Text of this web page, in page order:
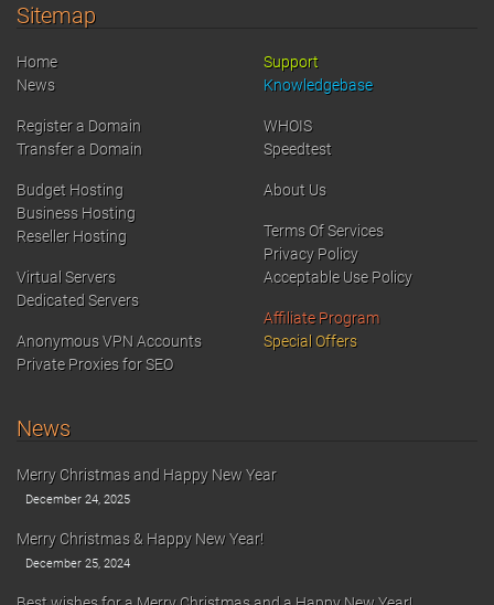
Sitemap
Home
News
Register a Domain
Transfer a Domain
Budget Hosting
Business Hosting
Reseller Hosting
Virtual Servers
Dedicated Servers
Anonymous VPN Accounts
Private Proxies for SEO
Support
Knowledgebase
WHOIS
Speedtest
About Us
Terms Of Services
Privacy Policy
Acceptable Use Policy
Affiliate Program
Special Offers
News
Merry Christmas and Happy New Year
December 24, 2025
Merry Christmas & Happy New Year!
December 25, 2024